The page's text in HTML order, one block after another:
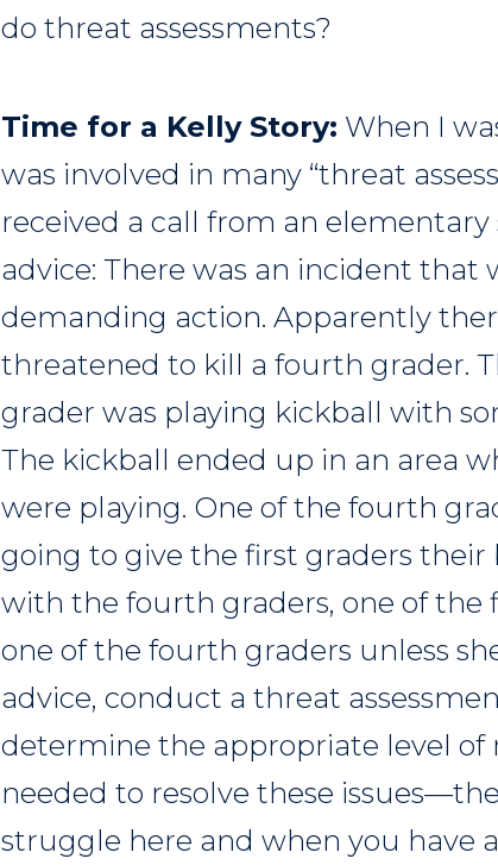
do threat assessments?
Time for a Kelly Story: When I
was involved in many “threat
received a call from an
advice: There was an incident that
demanding action. Apparently
threatened to kill a fourth grader.
grader was playing kickball with
The kickball ended up in an area
were playing. One of the fourth
going to give the first graders their
with the fourth graders, one of the
one of the fourth graders unless
advice, conduct a threat
determine the appropriate level of
needed to resolve these
struggle here and when you have